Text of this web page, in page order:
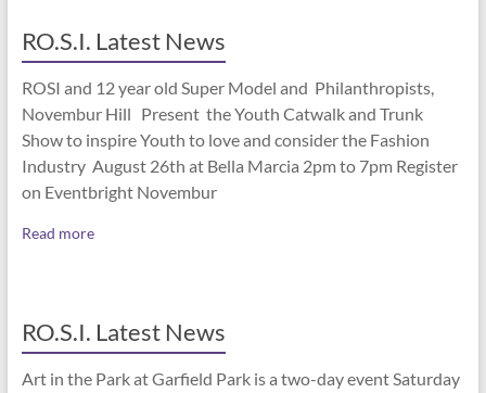
RO.S.I. Latest News
ROSI and 12 year old Super Model and Philanthropists,
Novembur Hill Present the Youth Catwalk and Trunk
Show to inspire Youth to love and consider the Fashion
Industry August 26th at Bella Marcia 2pm to 7pm Register
on Eventbright Novembur
Read more
RO.S.I. Latest News
Art in the Park at Garfield Park is a two-day event Saturday